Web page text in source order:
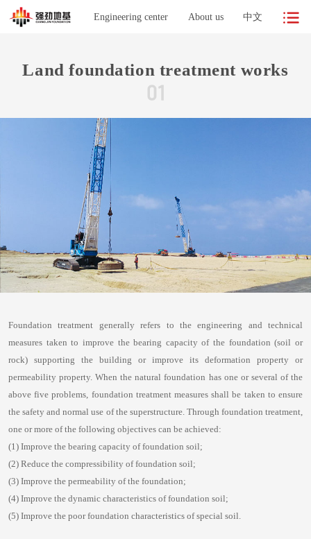
Engineering center About us 中文
Land foundation treatment works
Foundation treatment generally refers to the engineering and technical
measures taken to improve the bearing capacity of the foundation (soil or
rock) supporting the building or improve its deformation property or
permeability property. When the natural foundation has one or several of the
above five problems, foundation treatment measures shall be taken to ensure
the safety and normal use of the superstructure. Through foundation treatment,
one or more of the following objectives can be achieved:
(1) Improve the bearing capacity of foundation soil;
(2) Reduce the compressibility of foundation soil;
(3) Improve the permeability of the foundation;
(4) Improve the dynamic characteristics of foundation soil;
(5) Improve the poor foundation characteristics of special soil.